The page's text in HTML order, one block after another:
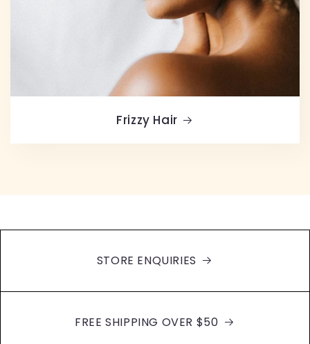
Frizzy Hair
STORE ENQUIRIES
FREE SHIPPING OVER $50